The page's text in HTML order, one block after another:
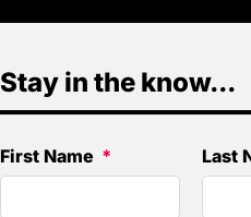
Stay in the know...
First Name Last